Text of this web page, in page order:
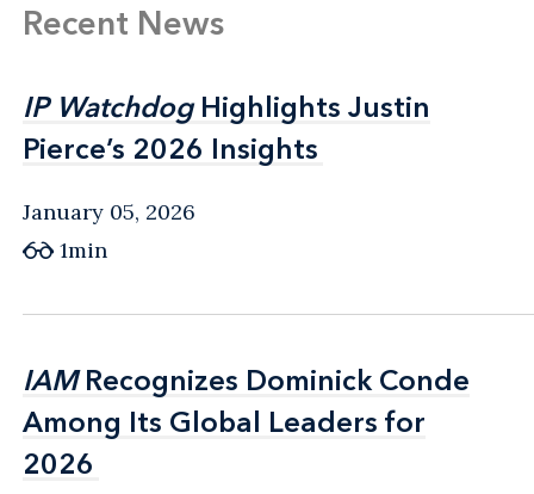
Recent News
IP WatchdogHighlights Justin
Pierce’s 2026 Insights
IP WatchdogHighlights Justin
Pierce’s 2026 Insights
January 05, 2026
1min
IAMRecognizes Dominick Conde
Among Its Global Leaders for
2026
IAMRecognizes Dominick Conde
Among Its Global Leaders for
2026